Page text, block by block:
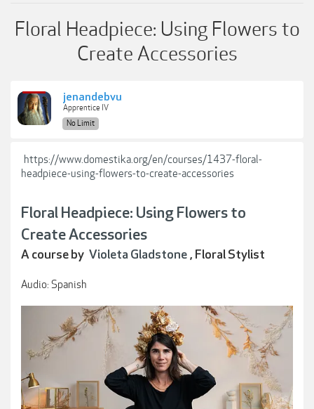
Floral Headpiece: Using Flowers to
Create Accessories
jenandebvu
Apprentice IV
No Limit
https://www.domestika.org/en/courses/1437-floral-
headpiece-using-flowers-to-create-accessories
Floral Headpiece: Using Flowers to
Create Accessories
A course by Violeta Gladstone, Floral Stylist
Audio: Spanish